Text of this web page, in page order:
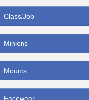
Class/Job
Minions
Mounts
Facewear